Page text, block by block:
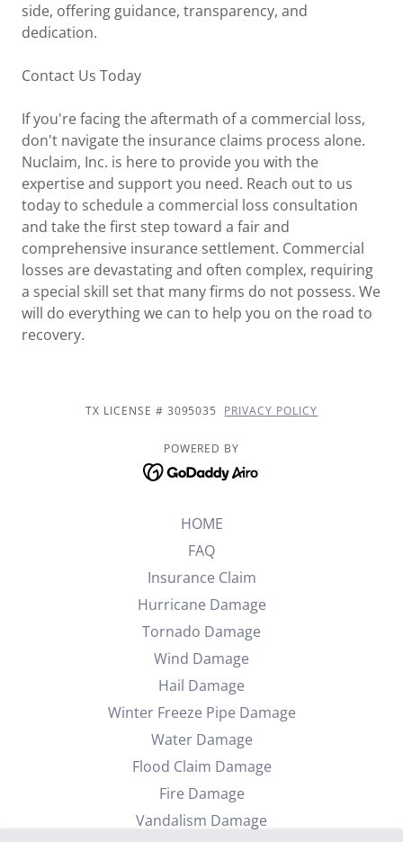
side, offering guidance, transparency, and
dedication.
Contact Us Today
If you're facing the aftermath of a commercial loss,
don't navigate the insurance claims process alone.
Nuclaim, Inc. is here to provide you with the
expertise and support you need. Reach out to us
today to schedule a commercial loss consultation
and take the first step toward a fair and
comprehensive insurance settlement. Commercial
losses are devastating and often complex, requiring
a special skill set that many firms do not possess. We
will do everything we can to help you on the road to
recovery.
TX LICENSE # 3095035 PRIVACY POLICY
POWERED BY
HOME
FAQ
Insurance Claim
Hurricane Damage
Tornado Damage
Wind Damage
Hail Damage
Winter Freeze Pipe Damage
Water Damage
Flood Claim Damage
Fire Damage
Vandalism Damage